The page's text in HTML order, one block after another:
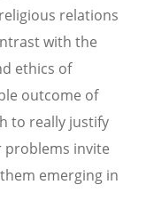
relations
with the
ethics of
outcome of
to really justify
invite
emerging in